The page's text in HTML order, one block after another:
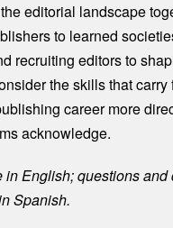
editorial landscape
to learned
recruiting editors to
the skills that
career more
acknowledge.
in English; questions
Spanish.